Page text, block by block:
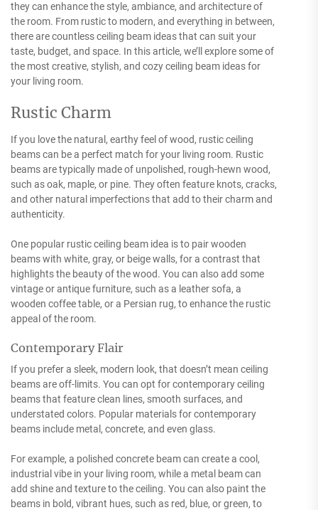
they can enhance the style, ambiance, and architecture of
the room. From rustic to modern, and everything in between,
there are countless ceiling beam ideas that can suit your
taste, budget, and space. In this article, we’ll explore some of
the most creative, stylish, and cozy ceiling beam ideas for
your living room.
Rustic Charm
If you love the natural, earthy feel of wood, rustic ceiling
beams can be a perfect match for your living room. Rustic
beams are typically made of unpolished, rough-hewn wood,
such as oak, maple, or pine. They often feature knots, cracks,
and other natural imperfections that add to their charm and
authenticity.
One popular rustic ceiling beam idea is to pair wooden
beams with white, gray, or beige walls, for a contrast that
highlights the beauty of the wood. You can also add some
vintage or antique furniture, such as a leather sofa, a
wooden coffee table, or a Persian rug, to enhance the rustic
appeal of the room.
Contemporary Flair
If you prefer a sleek, modern look, that doesn’t mean ceiling
beams are off-limits. You can opt for contemporary ceiling
beams that feature clean lines, smooth surfaces, and
understated colors. Popular materials for contemporary
beams include metal, concrete, and even glass.
For example, a polished concrete beam can create a cool,
industrial vibe in your living room, while a metal beam can
add shine and texture to the ceiling. You can also paint the
beams in bold, vibrant hues, such as red, blue, or green, to